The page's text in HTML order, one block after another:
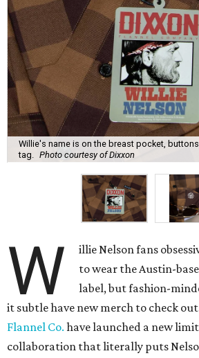
Willie's name is on the breast pocket,
tag.
Photo courtesy of Dixxon
W
illie Nelson fans
to wear the Austin-
label, but fashion-
it subtle have new merch to check
Flannel Co. have launched a new
collaboration that literally puts